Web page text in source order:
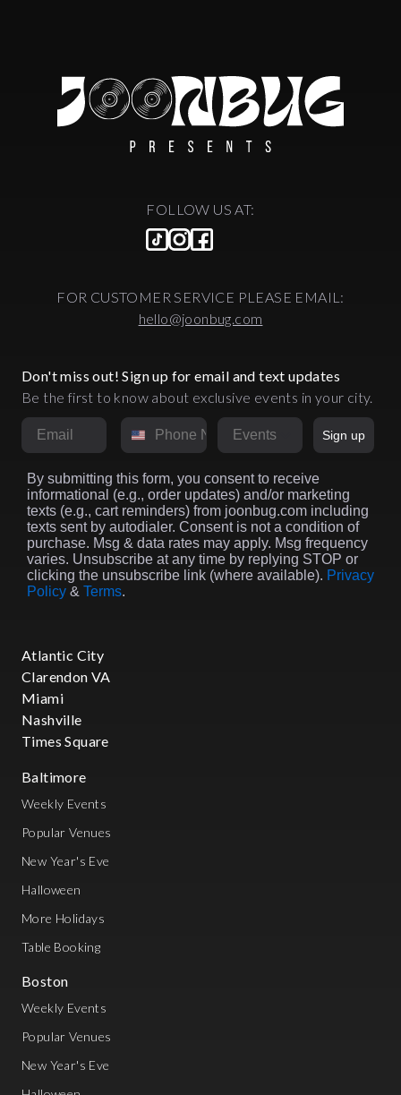
FOLLOW US AT:
FOR CUSTOMER SERVICE PLEASE EMAIL:
hello@joonbug.com
Don't miss out! Sign up for email and text updates
Be the first to know about exclusive events in your city.
Email Phone NumberMarket
Sign up
By submitting this form, you consent to receive
informational (e.g., order updates) and/or marketing
texts (e.g., cart reminders) from joonbug.com including
texts sent by autodialer. Consent is not a condition of
purchase. Msg & data rates may apply. Msg frequency
varies. Unsubscribe at any time by replying STOP or
clicking the unsubscribe link (where available). Privacy
Policy & Terms.
Atlantic City
Clarendon VA
Miami
Nashville
Times Square
Baltimore
Weekly Events
Popular Venues
New Year's Eve
Halloween
More Holidays
Table Booking
Boston
Weekly Events
Popular Venues
New Year's Eve